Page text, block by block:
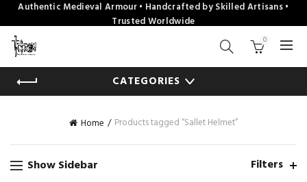
Authentic Medieval Armour • Handcrafted by Skilled Artisans •
Trusted Worldwide
0
CATEGORIES
Home Products tagged “Sallet Helmet”
Show Sidebar Filters